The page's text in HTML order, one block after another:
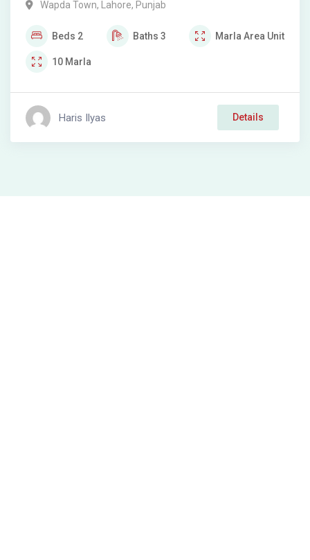
Wapda Town, Lahore, Punjab
Beds 2 Baths 3 Marla Area Unit
10 Marla
Haris Ilyas Details